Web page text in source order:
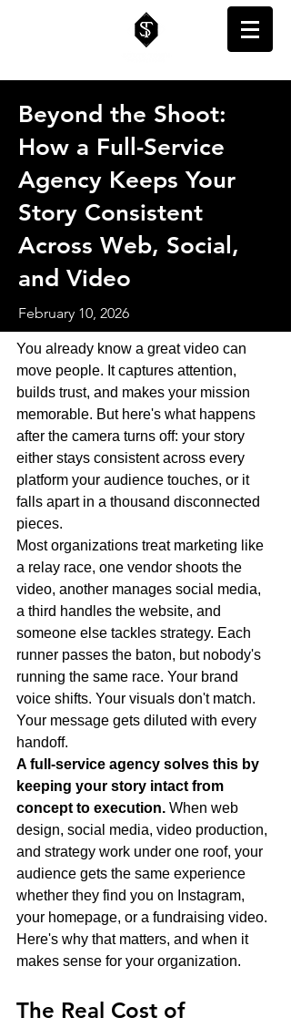
Beyond the Shoot:
How a Full-Service
Agency Keeps Your
Story Consistent
Across Web, Social,
and Video
February 10, 2026
You already know a great video can
move people. It captures attention,
builds trust, and makes your mission
memorable. But here's what happens
after the camera turns off: your story
either stays consistent across every
platform your audience touches, or it
falls apart in a thousand disconnected
pieces.
Most organizations treat marketing like
a relay race, one vendor shoots the
video, another manages social media,
a third handles the website, and
someone else tackles strategy. Each
runner passes the baton, but nobody's
running the same race. Your brand
voice shifts. Your visuals don't match.
Your message gets diluted with every
handoff.
A full-service agency solves this by
keeping your story intact from
concept to execution. When web
design, social media, video production,
and strategy work under one roof, your
audience gets the same experience
whether they find you on Instagram,
your homepage, or a fundraising video.
Here's why that matters, and when it
makes sense for your organization.
The Real Cost of